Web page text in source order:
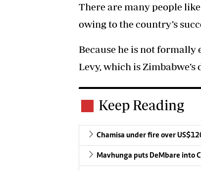
There are many people
owing to the country’s
Because he is not
Levy, which is
Keep Reading
Chamisa under fire over
Mavhunga puts DeMbare into